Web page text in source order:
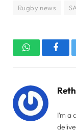
Rugby news
WhatsApp
I’m